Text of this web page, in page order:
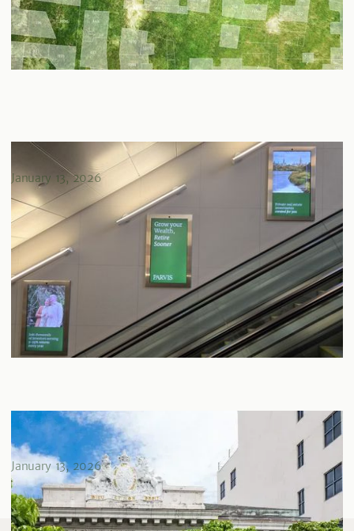
Parvis takes flight at Billy Bishop
January 13, 2026
What Rising Interest Rates Mean For Real Estate
Investors
January 13, 2026